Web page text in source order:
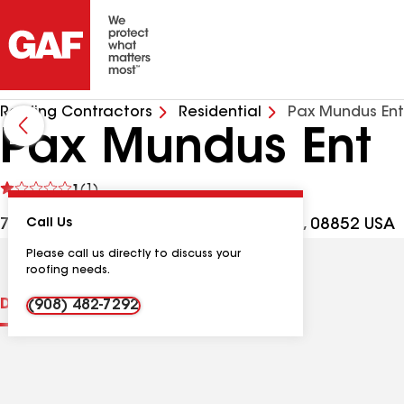
Roofing Contractors Residential Pax Mundus Ent
Pax Mundus Ent
1(1)
See
7 Tamaron Ct, Monmouth Junction NJ, 08852 USA
Call Us
Please call us directly to discuss your
roofing needs.
(908) 482-7292
DistinctionsContractor Details